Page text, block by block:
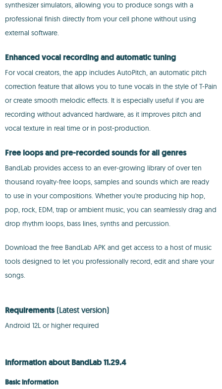
synthesizer simulators, allowing you to produce songs with a
professional finish directly from your cell phone without using
external software.
Enhanced vocal recording and automatic tuning
For vocal creators, the app includes AutoPitch, an automatic pitch
correction feature that allows you to tune vocals in the style of T-Pain
or create smooth melodic effects. It is especially useful if you are
recording without advanced hardware, as it improves pitch and
vocal texture in real time or in post-production.
Free loops and pre-recorded sounds for all genres
BandLab provides access to an ever-growing library of over ten
thousand royalty-free loops, samples and sounds which are ready
to use in your compositions. Whether you're producing hip hop,
pop, rock, EDM, trap or ambient music, you can seamlessly drag and
drop rhythm loops, bass lines, synths and percussion.
Download the free BandLab APK and get access to a host of music
tools designed to let you professionally record, edit and share your
songs.
Requirements (Latest version)
Android 12L or higher required
Information about BandLab 11.29.4
Basic information